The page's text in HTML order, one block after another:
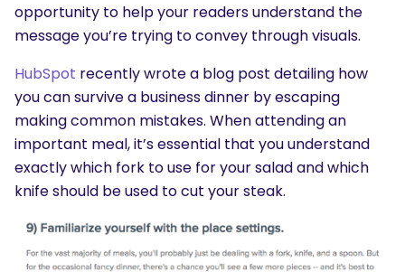
opportunity to help your readers understand the
message you’re trying to convey through visuals.
HubSpot recently wrote a blog post detailing how
you can survive a business dinner by escaping
making common mistakes. When attending an
important meal, it’s essential that you understand
exactly which fork to use for your salad and which
knife should be used to cut your steak.